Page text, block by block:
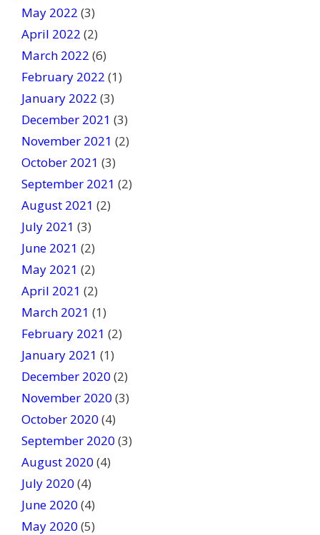
May 2022 (3)
April 2022 (2)
March 2022 (6)
February 2022 (1)
January 2022 (3)
December 2021 (3)
November 2021 (2)
October 2021 (3)
September 2021 (2)
August 2021 (2)
July 2021 (3)
June 2021 (2)
May 2021 (2)
April 2021 (2)
March 2021 (1)
February 2021 (2)
January 2021 (1)
December 2020 (2)
November 2020 (3)
October 2020 (4)
September 2020 (3)
August 2020 (4)
July 2020 (4)
June 2020 (4)
May 2020 (5)